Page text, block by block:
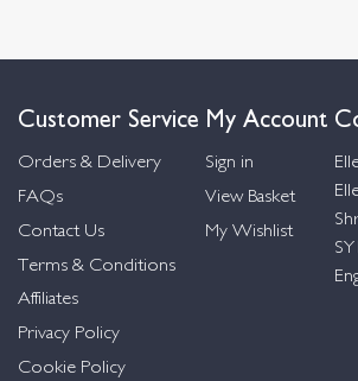
Customer Service
Orders & Delivery
FAQs
Contact Us
Terms & Conditions
Affiliates
Privacy Policy
Cookie Policy
My Account
Sign in
View Basket
My Wishlist